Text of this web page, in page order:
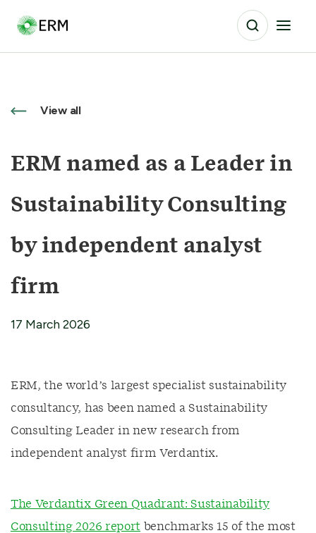
View all
ERM named as a Leader in
Sustainability Consulting
by independent analyst
firm
17 March 2026
ERM, the world’s largest specialist sustainability
consultancy, has been named a Sustainability
Consulting Leader in new research from
independent analyst firm Verdantix.
The Verdantix Green Quadrant: Sustainability
Consulting 2026 reportbenchmarks 15 of the most